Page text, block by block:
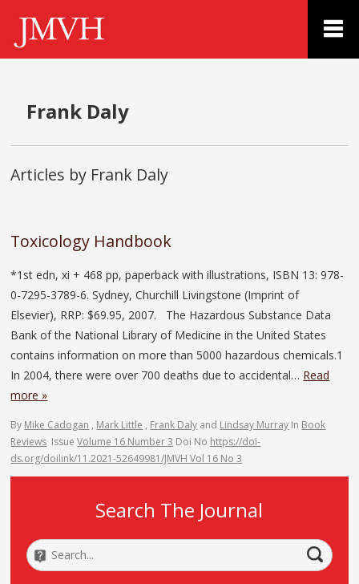
Frank Daly
Articles by Frank Daly
Toxicology Handbook
*1st edn, xi + 468 pp, paperback with illustrations, ISBN 13: 978-
0-7295-3789-6. Sydney, Churchill Livingstone (Imprint of
Elsevier), RRP: $69.95, 2007. The Hazardous Substance Data
Bank of the National Library of Medicine in the United States
contains information on more than 5000 hazardous chemicals.1
In 2004, there were over 700 deaths due to accidental… Read
more »
By Mike Cadogan , Mark Little , Frank Daly and Lindsay Murray In Book
Reviews IssueVolume 16 Number 3 Doi No https://doi-
ds.org/doilink/11.2021-52649981/JMVH Vol 16 No 3
Search The Journal